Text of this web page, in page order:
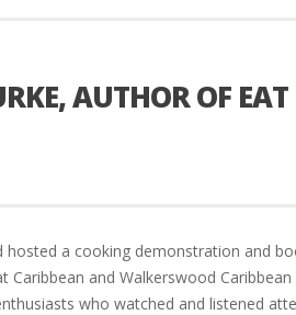
AUTHOR OF EAT
a cooking demonstration and
and Walkerswood
who watched and listened